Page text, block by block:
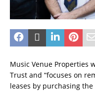
Music Venue Properties
Trust and “focuses on
leases by purchasing